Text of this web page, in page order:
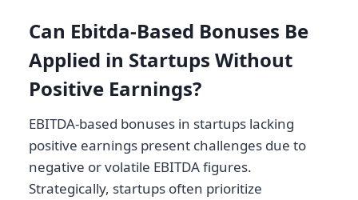
Can Ebitda-Based Bonuses Be
Applied in Startups Without
Positive Earnings?
EBITDA-based bonuses in startups lacking
positive earnings present challenges due to
negative or volatile EBITDA figures.
Strategically, startups often prioritize